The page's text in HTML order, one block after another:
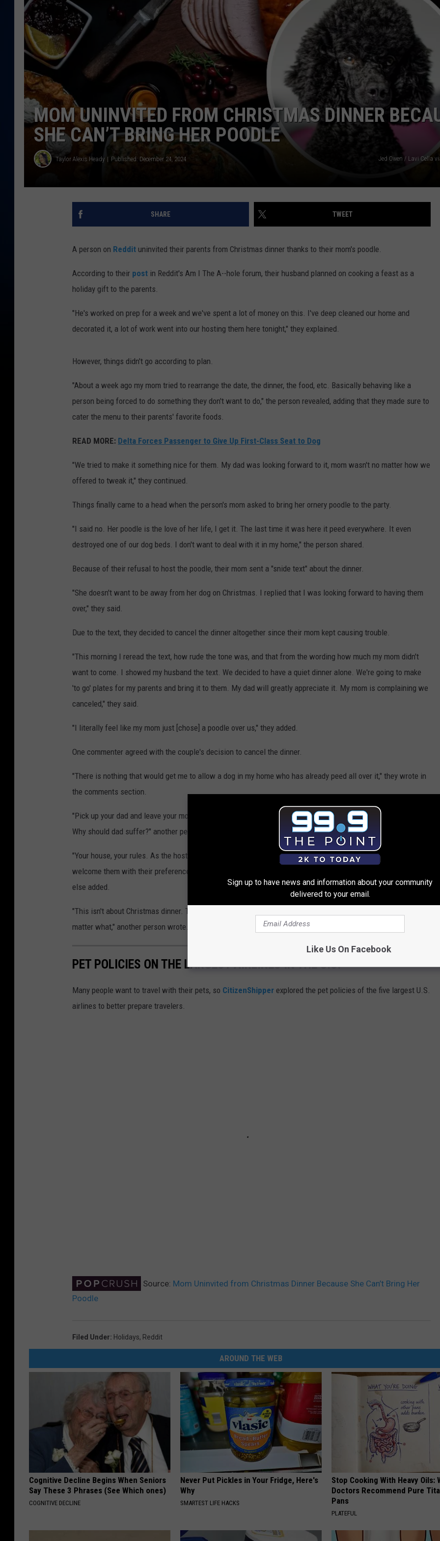
DANIELLE
MOM UNINVITED FROM CHRISTMAS DINNER
SHE CAN’T BRING HER POODLE
Taylor Alexis Heady Published: December 24, 2024 Jed Owen / Lavi Cella
SHARE TWEET
A person on Reddit uninvited their parents from Christmas dinner thanks to their mom's poodle.
According to their post in Reddit's Am I The A--hole forum, their husband planned on cooking a feast as a
holiday gift to the parents.
"He's worked on prep for a week and we've spent a lot of money on this. I've deep cleaned our home and
decorated it, a lot of work went into our hosting them here tonight," they explained.
However, things didn't go according to plan.
"About a week ago my mom tried to rearrange the date, the dinner, the food, etc. Basically behaving like a
person being forced to do something they don't want to do," the person revealed, adding that they made sure to
cater the menu to their parents' favorite foods.
READ MORE: Delta Forces Passenger to Give Up First-Class Seat to Dog
"We tried to make it something nice for them. My dad was looking forward to it, mom wasn't no matter how we
offered to tweak it," they continued.
Things finally came to a head when the person's mom asked to bring her ornery poodle to the party.
"I said no. Her poodle is the love of her life, I get it. The last time it was here it peed everywhere. It even
destroyed one of our dog beds. I don't want to deal with it in my home," the person shared.
Because of their refusal to host the poodle, their mom sent a "snide text" about the dinner.
"She doesn't want to be away from her dog on Christmas. I replied that I was looking forward to having them
over," they said.
Due to the text, they decided to cancel the dinner altogether since their mom kept causing trouble.
"This morning I reread the text, how rude the tone was, and that from the wording how much my mom didn't
want to come. I showed my husband the text. We decided to have a quiet dinner alone. We're going to make
'to go' plates for my parents and bring it to them. My dad will greatly appreciate it. My mom is complaining we
canceled," they said.
"I literally feel like my mom just [chose] a poodle over us," they added.
One commenter agreed with the couple's decision to cancel the dinner.
"There is nothing that would get me to allow a dog in my home who has already peed all over it," they wrote in
the comments section.
"Pick up your dad and leave your mom the to go plate. It's your mom who can't be separated from her poodle.
Why should dad suffer?" another person commented.
"Your house, your rules. As the host you have invited them at the predetermined time and attempted to
welcome them with their preferences. They can either attend under those conditions or not attend," someone
else added.
"This isn't about Christmas dinner. This is about your mother's need to control everything and be unhappy no
matter what," another person wrote.
PET POLICIES ON THE LARGEST AIRLINES IN THE U.S.
Many people want to travel with their pets, so CitizenShipper explored the pet policies of the five largest U.S.
airlines to better prepare travelers.
Source: Mom Uninvited from Christmas Dinner Because She Can’t Bring Her
Poodle
Filed Under: Holidays, Reddit
AROUND THE WEB
Cognitive Decline Begins When Seniors
Say These 3 Phrases (See Which ones)
COGNITIVE DECLINE
Never Put Pickles in Your Fridge, Here's
Why
SMARTEST LIFE HACKS
Stop Cooking With Heavy Oils:
Doctors Recommend Pure
Pans
PLATEFUL
Sign up to have news and information about your community
delivered to your email.
Like Us On Facebook